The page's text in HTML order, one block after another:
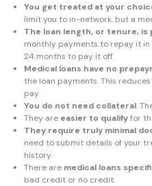
You get treated at your
limit you to in-network, but a
The loan length, or tenure,
monthly payments to repay it
24 months to pay it off.
Medical loans have no
the loan payments. This
pay.
You do not need collateral.
They are easier to qualifyfor
They require truly minimal
need to submit details of your
history.
There are medical loans
bad credit or no credit.